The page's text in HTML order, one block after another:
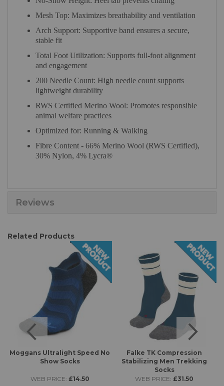
Mesh Top: Maximizes breathability and ventilation
Arch Support: Supportive band ensures a secure,
stable fit
Total Foot Utilization: Supports full-foot alignment
and engagement
200 Needle Count: High needle count supports
lightweight durability
RWS Certified Merino Wool: Promotes responsible
animal welfare practices
Optimized for: Running & Walking
Fibre Content - 66% Merino Wool (RWS Certified),
30% Nylon, 4% Lycra®
Reviews
Related Products
Moggans Ultralight Speed No
Show Socks
WEB PRICE: £14.50
Falke TK Compression
Stabilizing Men Trekking
Socks
WEB PRICE: £31.50